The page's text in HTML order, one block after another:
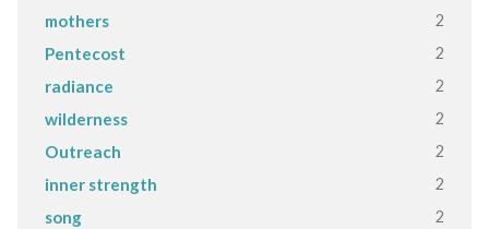
mothers 2
Pentecost 2
radiance 2
wilderness 2
Outreach 2
inner strength 2
song 2